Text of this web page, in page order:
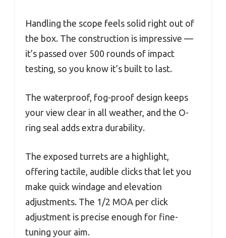
Handling the scope feels solid right out of
the box. The construction is impressive —
it’s passed over 500 rounds of impact
testing, so you know it’s built to last.
The waterproof, fog-proof design keeps
your view clear in all weather, and the O-
ring seal adds extra durability.
The exposed turrets are a highlight,
offering tactile, audible clicks that let you
make quick windage and elevation
adjustments. The 1/2 MOA per click
adjustment is precise enough for fine-
tuning your aim.